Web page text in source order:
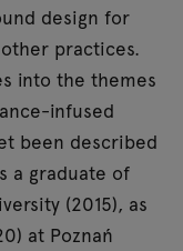
design for
practices.
into the themes
infused
been described
a graduate of
(2015), as
at Poznań